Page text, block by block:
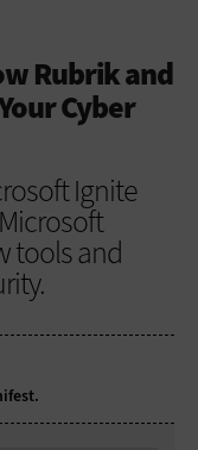
Rubrik and
Cyber
Ignite
tools and